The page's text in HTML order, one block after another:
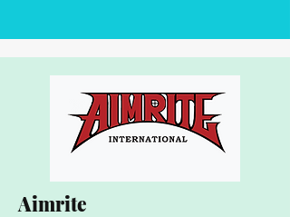
Aimrite